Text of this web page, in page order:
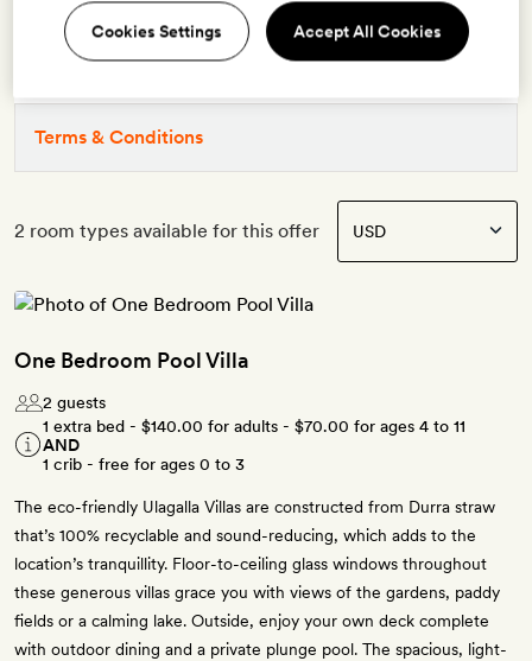
Available to book
until 30 Apr 2027
Valid for stays from 9 Dec 2025to 30 Apr 2027
This offer must be booked at least 21 days before your stay
Terms & Conditions
2 room types available for this offer
One Bedroom Pool Villa
2 guests
1 extra bed - $140.00 for adults - $70.00 for ages 4 to 11
AND
1 crib - free for ages 0 to 3
The eco-friendly Ulagalla Villas are constructed from Durra straw
that’s 100% recyclable and sound-reducing, which adds to the
location’s tranquillity. Floor-to-ceiling glass windows throughout
these generous villas grace you with views of the gardens, paddy
fields or a calming lake. Outside, enjoy your own deck complete
with outdoor dining and a private plunge pool. The spacious, light-
Cookies Settings Accept All Cookies